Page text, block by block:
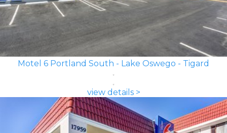
Motel 6 Portland South - Lake Oswego - Tigard
view details >